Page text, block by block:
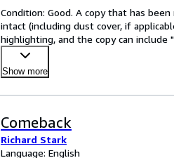
Condition: Good. A copy that has
intact (including dust cover, if
highlighting, and the copy can
Show more
Comeback
Richard Stark
Language: English